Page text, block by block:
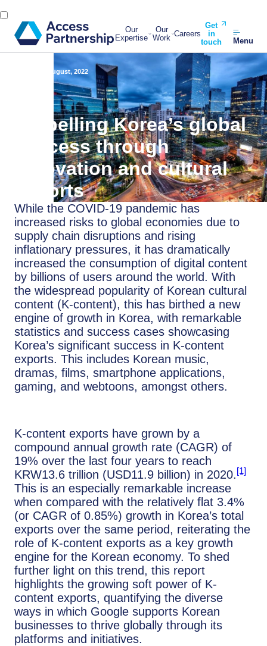
Our
Expertise
Our
Work Careers
Get
in
touch
Menu
17 August, 2022
Propelling Korea’s global
success through
innovation and cultural
exports
While the COVID-19 pandemic has
increased risks to global economies due to
supply chain disruptions and rising
inflationary pressures, it has dramatically
increased the consumption of digital content
by billions of users around the world. With
the widespread popularity of Korean cultural
content (K-content), this has birthed a new
engine of growth in Korea, with remarkable
statistics and success cases showcasing
Korea’s significant success in K-content
exports. This includes Korean music,
dramas, films, smartphone applications,
gaming, and webtoons, amongst others.
K-content exports have grown by a
compound annual growth rate (CAGR) of
19% over the last four years to reach
KRW13.6 trillion (USD11.9 billion) in 2020.[1]
This is an especially remarkable increase
when compared with the relatively flat 3.4%
(or CAGR of 0.85%) growth in Korea’s total
exports over the same period, reiterating the
role of K-content exports as a key growth
engine for the Korean economy. To shed
further light on this trend, this report
highlights the growing soft power of K-
content exports, quantifying the diverse
ways in which Google supports Korean
businesses to thrive globally through its
platforms and initiatives.